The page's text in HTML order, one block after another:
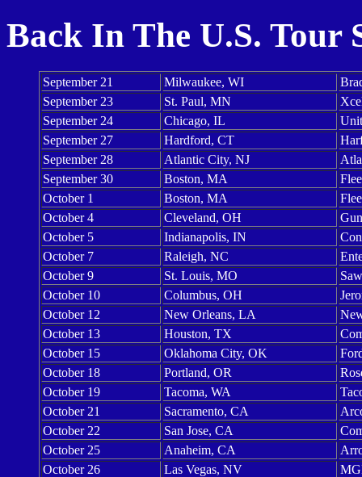
Back In The U.S. Tour
September 21 Milwaukee, WI
September 23
St. Paul, MN
September 24
Chicago, IL
September 27
Hardford, CT
September 28
Atlantic City, NJ
September 30
Boston, MA
October 1
Boston, MA
October 4
Cleveland, OH
October 5
Indianapolis, IN
October 7
Raleigh, NC
October 9
St. Louis, MO
October 10
Columbus, OH
October 12
New Orleans, LA
October 13
Houston, TX
October 15
Oklahoma City, OK
October 18
Portland, OR
October 19
Tacoma, WA
October 21
Sacramento, CA
October 22
San Jose, CA
October 25
Anaheim, CA
October 26
Las Vegas, NV